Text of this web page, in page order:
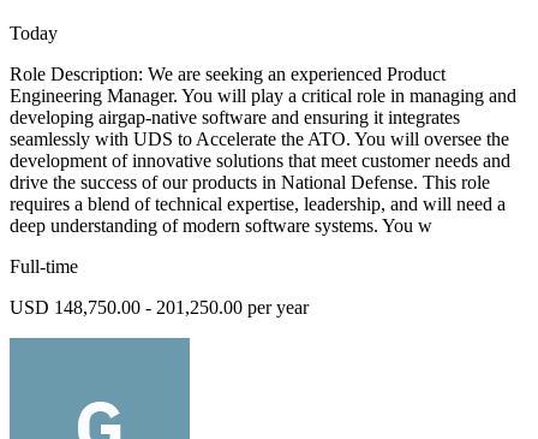
Today
Role Description: We are seeking an experienced Product
Engineering Manager. You will play a critical role in managing and
developing airgap-native software and ensuring it integrates
seamlessly with UDS to Accelerate the ATO. You will oversee the
development of innovative solutions that meet customer needs and
drive the success of our products in National Defense. This role
requires a blend of technical expertise, leadership, and will need a
deep understanding of modern software systems. You w
Full-time
USD 148,750.00 - 201,250.00 per year